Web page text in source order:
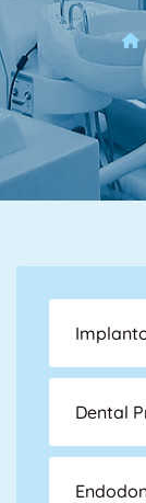
Dental